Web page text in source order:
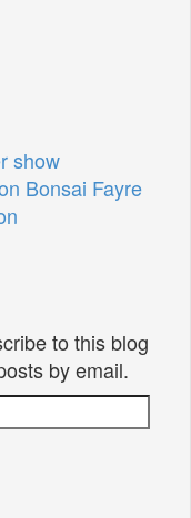
show
Bonsai Fayre
to this blog
by email.